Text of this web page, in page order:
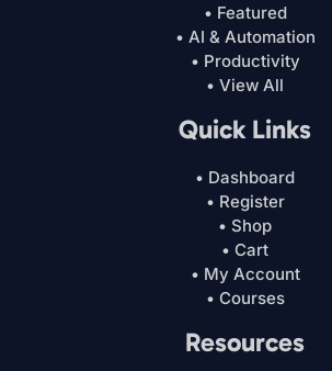
• Featured
• AI & Automation
• Productivity
• View All
Quick Links
• Dashboard
• Register
• Shop
• Cart
• My Account
• Courses
Resources